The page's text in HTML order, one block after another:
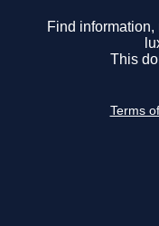
Find
This
Terms